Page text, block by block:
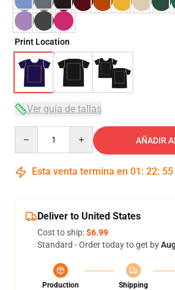
Print Location
Ver guía de tallas
AÑADIR
Esta venta termina en 01 : 22: 54
Deliver to United States
Cost to ship:$6.99
Standard - Order today to get by
Production
Shipping